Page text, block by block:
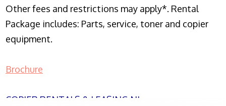
Other fees and restrictions may apply*. Rental
Package includes: Parts, service, toner and copier
equipment.
Brochure
COPIER RENTALS & LEASING NJ